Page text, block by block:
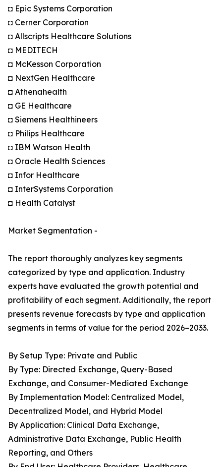
◘ Epic Systems Corporation
◘ Cerner Corporation
◘ Allscripts Healthcare Solutions
◘ MEDITECH
◘ McKesson Corporation
◘ NextGen Healthcare
◘ Athenahealth
◘ GE Healthcare
◘ Siemens Healthineers
◘ Philips Healthcare
◘ IBM Watson Health
◘ Oracle Health Sciences
◘ Infor Healthcare
◘ InterSystems Corporation
◘ Health Catalyst
Market Segmentation -
The report thoroughly analyzes key segments
categorized by type and application. Industry
experts have evaluated the growth potential and
profitability of each segment. Additionally, the report
presents revenue forecasts by type and application
segments in terms of value for the period 2026–2033.
By Setup Type: Private and Public
By Type: Directed Exchange, Query-Based
Exchange, and Consumer-Mediated Exchange
By Implementation Model: Centralized Model,
Decentralized Model, and Hybrid Model
By Application: Clinical Data Exchange,
Administrative Data Exchange, Public Health
Reporting, and Others